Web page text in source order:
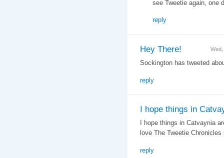
see Tweetie again, one
reply
Hey There!
Sockington has tweeted
reply
I hope things in
I hope things in Catvaynia
love The Tweetie
reply